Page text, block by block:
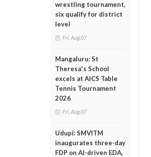
wrestling tournament,
six qualify for district
level
Fri, Aug 07
Mangaluru: St
Theresa's School
excels at AICS Table
Tennis Tournament
2026
Fri, Aug 07
Udupi: SMVITM
inaugurates three-day
FDP on AI-driven EDA,